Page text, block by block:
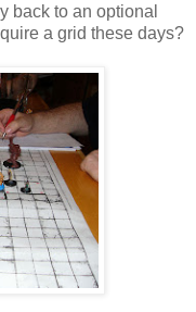
back to an optional
a grid these days?